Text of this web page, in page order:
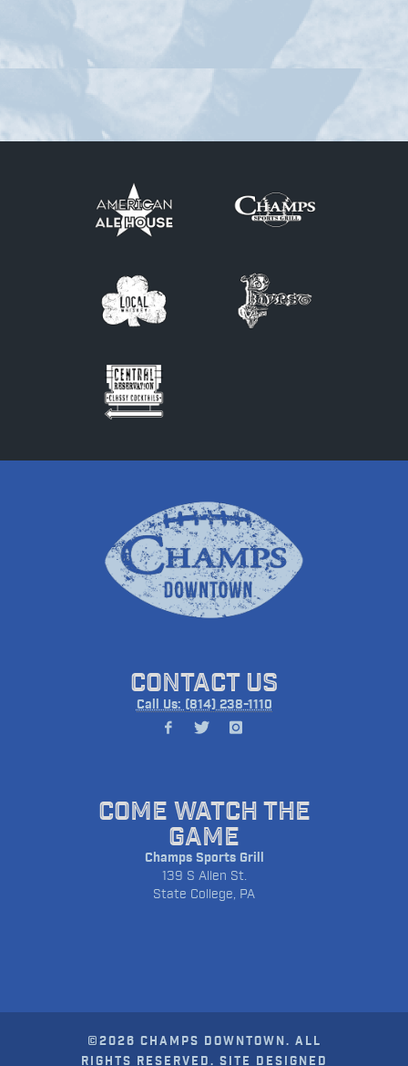
CONTACT US
Call Us: (814) 238-1110
COME WATCH THE
GAME
Champs Sports Grill
139 S Allen St.
State College, PA
©2026 CHAMPS DOWNTOWN. ALL
RIGHTS RESERVED. SITE DESIGNED